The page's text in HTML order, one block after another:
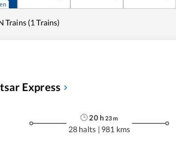
Trains (1 Trains)
Express
20h 23m
28 halts | 981 kms